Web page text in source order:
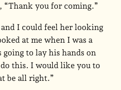
“Thank you for coming.”
I could feel her looking
at me when I was a
to lay his hands on
this. I would like you to
be all right.”